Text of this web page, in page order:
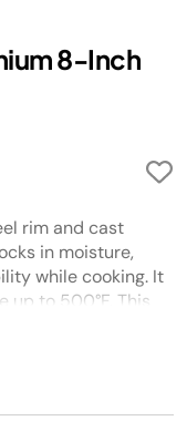
8-Inch
rim and cast
in moisture,
while cooking. It
up to 500°F. This